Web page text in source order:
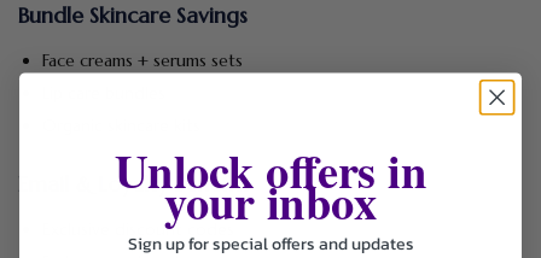
Bundle Skincare Savings
Face creams + serums sets
Email & Loyalty Benefits
Exclusive discount codes
Unlock offers in
your inbox
Sign up for special offers and updates